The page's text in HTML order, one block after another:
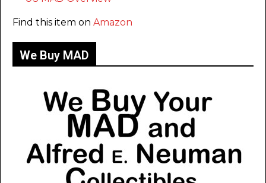
Find this item on Amazon
We Buy MAD